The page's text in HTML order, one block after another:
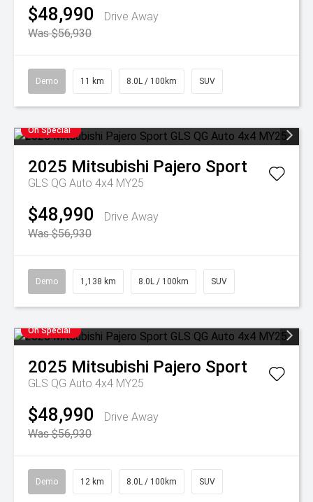
$48,990
Drive Away
Was $56,930
Demo 11 km 8.0L / 100km SUV
On Special
2025 Mitsubishi Pajero Sport
GLS QG Auto 4x4 MY25
$48,990
Drive Away
Was $56,930
Demo 1,138 km 8.0L / 100km SUV
On Special
2025 Mitsubishi Pajero Sport
GLS QG Auto 4x4 MY25
$48,990
Drive Away
Was $56,930
Demo 12 km 8.0L / 100km SUV